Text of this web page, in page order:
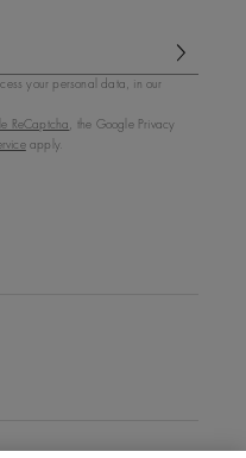
your personal data, in our
ReCaptcha, the Google Privacy
apply.